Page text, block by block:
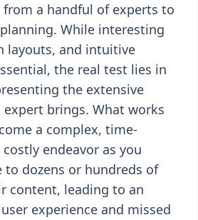
a handful of experts to
While interesting
layouts, and intuitive
the real test lies in
the extensive
expert brings. What works
a complex, time-
endeavor as you
dozens or hundreds of
content, leading to an
experience and missed